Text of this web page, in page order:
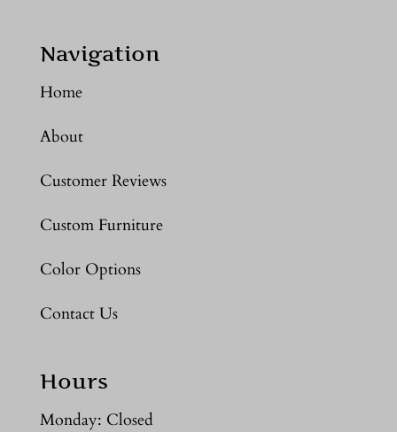
Navigation
Home
About
Customer Reviews
Custom Furniture
Color Options
Contact Us
Hours
Monday: Closed